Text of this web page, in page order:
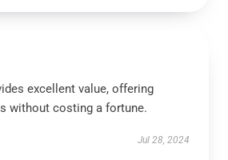
excellent value, offering
without costing a fortune.
Jul 28, 2024